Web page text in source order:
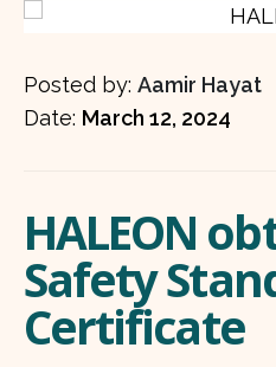
Posted by: Aamir Hayat
Date: March 12, 2024
HALEON
Safety
Certificate